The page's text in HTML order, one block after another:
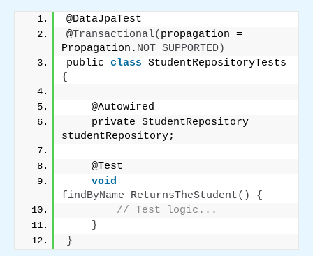
@DataJpaTest
@Transactional( propagation =
Propagation. NOT_SUPPORTED)
public class
{
    @Autowired
    private StudentRepository
studentRepository;
    @Test
void
findByName_ReturnsTheStudent()
{
// Test logic...
}
}